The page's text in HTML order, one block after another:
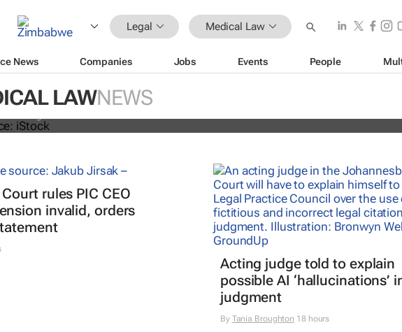
Legal Medical Law
News Companies Jobs Events People
LAWNEWS
organ trade is more sophisticated than
think - who's behind it and how it could be
rules PIC CEO
invalid, orders
Acting judge told to explain
possible AI ‘hallucinations’
judgment
By Tania Broughton 18 hours